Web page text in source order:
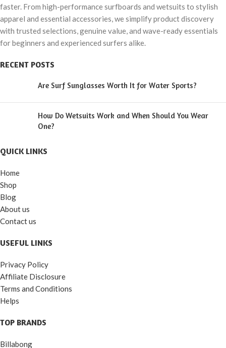
faster. From high-performance surfboards and wetsuits to stylish
apparel and essential accessories, we simplify product discovery
with trusted selections, genuine value, and wave-ready essentials
for beginners and experienced surfers alike.
RECENT POSTS
Are Surf Sunglasses Worth It for Water Sports?
How Do Wetsuits Work and When Should You Wear
One?
QUICK LINKS
Home
Shop
Blog
About us
Contact us
USEFUL LINKS
Privacy Policy
Affiliate Disclosure
Terms and Conditions
Helps
TOP BRANDS
Billabong